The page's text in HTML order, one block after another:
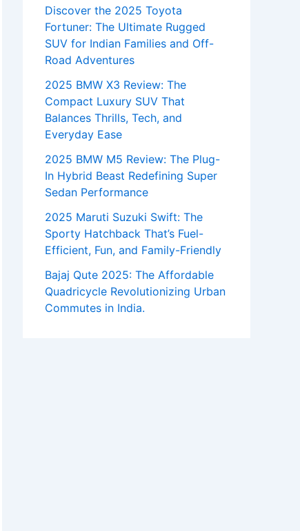
Discover the 2025 Toyota
Fortuner: The Ultimate Rugged
SUV for Indian Families and Off-
Road Adventures
2025 BMW X3 Review: The
Compact Luxury SUV That
Balances Thrills, Tech, and
Everyday Ease
2025 BMW M5 Review: The Plug-
In Hybrid Beast Redefining Super
Sedan Performance
2025 Maruti Suzuki Swift: The
Sporty Hatchback That’s Fuel-
Efficient, Fun, and Family-Friendly
Bajaj Qute 2025: The Affordable
Quadricycle Revolutionizing Urban
Commutes in India.